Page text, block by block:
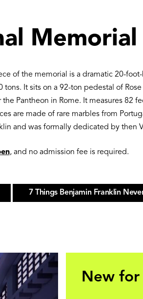
Memorial
of the memorial is a dramatic 20-
It sits on a 92-ton pedestal of
Pantheon in Rome. It measures 82
are made of rare marbles from
and was formally dedicated by then
, and no admission fee is required.
7 Things Benjamin Franklin
New for